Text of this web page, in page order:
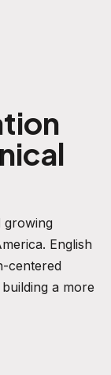
growing
English
centered
a more